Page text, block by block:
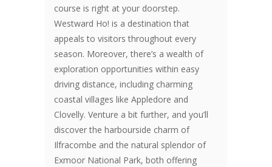
course is right at your doorstep.
Westward Ho! is a destination that
appeals to visitors throughout every
season. Moreover, there’s a wealth of
exploration opportunities within easy
driving distance, including charming
coastal villages like Appledore and
Clovelly. Venture a bit further, and you’ll
discover the harbourside charm of
Ilfracombe and the natural splendor of
Exmoor National Park, both offering